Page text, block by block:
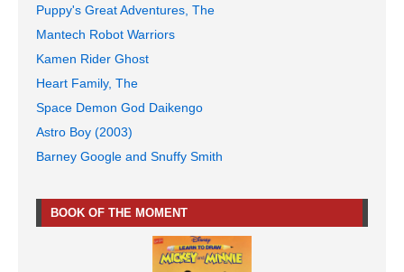
Puppy's Great Adventures, The
Mantech Robot Warriors
Kamen Rider Ghost
Heart Family, The
Space Demon God Daikengo
Astro Boy (2003)
Barney Google and Snuffy Smith
BOOK OF THE MOMENT